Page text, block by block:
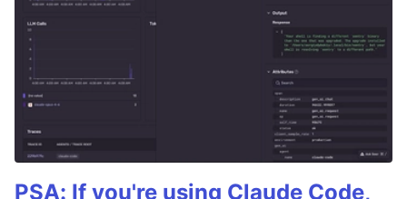
PSA: If you're using Claude Code,